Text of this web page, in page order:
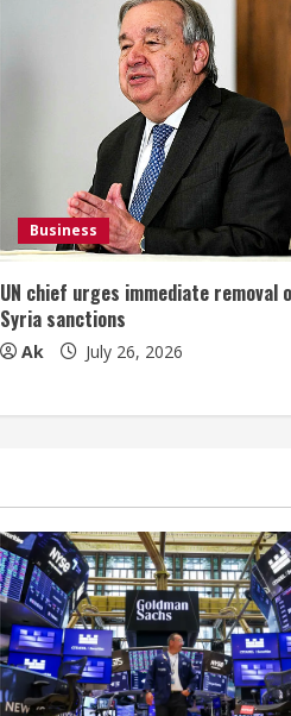
Business
UN chief urges immediate removal
Syria sanctions
Ak July 26, 2026